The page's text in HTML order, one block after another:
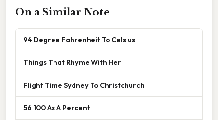
On a Similar Note
94 Degree Fahrenheit To Celsius
Things That Rhyme With Her
Flight Time Sydney To Christchurch
56 100 As A Percent